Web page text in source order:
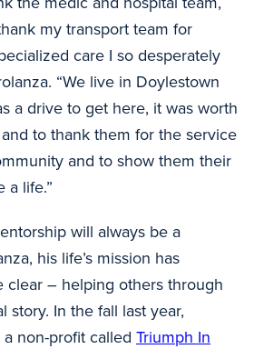
my transport team for
care I so desperately
“We live in Doylestown
a drive to get here, it was worth
to thank them for the service
and to show them their
a life.”
will always be a
his life’s mission has
clear – helping others through
story. In the fall last year,
non-profit called Triumph In